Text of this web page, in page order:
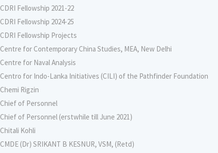
CDRI Fellowship 2021-22
CDRI Fellowship 2024-25
CDRI Fellowship Projects
Centre for Contemporary China Studies, MEA, New Delhi
Centre for Naval Analysis
Centro for Indo-Lanka Initiatives (CILI) of the Pathfinder Foundation
Chemi Rigzin
Chief of Personnel
Chief of Personnel (erstwhile till June 2021)
Chitali Kohli
CMDE (Dr) SRIKANT B KESNUR, VSM, (Retd)